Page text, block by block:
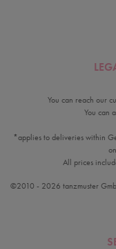
You can reach our
You can
*applies to deliveries within
All prices
©2010 - 2026 tanzmuster